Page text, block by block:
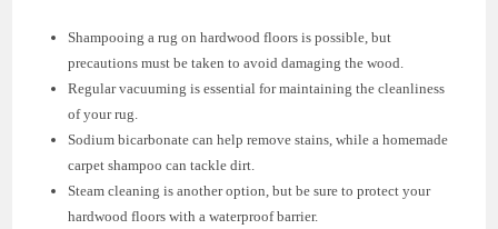
Shampooing a rug on hardwood floors is possible, but
precautions must be taken to avoid damaging the wood.
Regular vacuuming is essential for maintaining the cleanliness
of your rug.
Sodium bicarbonate can help remove stains, while a homemade
carpet shampoo can tackle dirt.
Steam cleaning is another option, but be sure to protect your
hardwood floors with a waterproof barrier.